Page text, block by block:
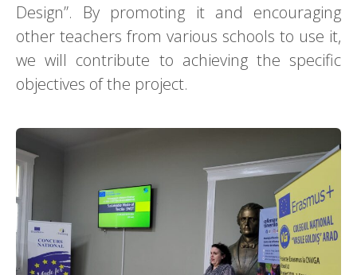
Design”. By promoting it and encouraging
other teachers from various schools to use it,
we will contribute to achieving the specific
objectives of the project.